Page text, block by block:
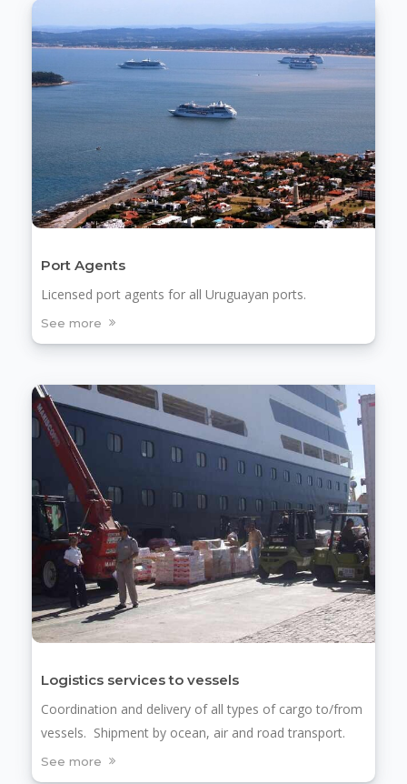
Port Agents
Licensed port agents for all Uruguayan ports.
See more
Logistics services to vessels
Coordination and delivery of all types of cargo to/from
vessels. Shipment by ocean, air and road transport.
See more